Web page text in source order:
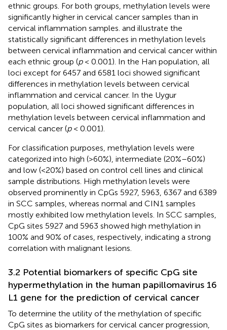
ethnic groups. For both groups, methylation levels were
significantly higher in cervical cancer samples than in
cervical inflammation samples. and illustrate the
statistically significant differences in methylation levels
between cervical inflammation and cervical cancer within
each ethnic group (p< 0.001). In the Han population, all
loci except for 6457 and 6581 loci showed significant
differences in methylation levels between cervical
inflammation and cervical cancer. In the Uygur
population, all loci showed significant differences in
methylation levels between cervical inflammation and
cervical cancer (p< 0.001).
For classification purposes, methylation levels were
categorized into high (>60%), intermediate (20%–60%)
and low (<20%) based on control cell lines and clinical
sample distributions. High methylation levels were
observed prominently in CpGs 5927, 5963, 6367 and 6389
in SCC samples, whereas normal and CIN1 samples
mostly exhibited low methylation levels. In SCC samples,
CpG sites 5927 and 5963 showed high methylation in
100% and 90% of cases, respectively, indicating a strong
correlation with malignant lesions.
3.2 Potential biomarkers of specific CpG site
hypermethylation in the human papillomavirus 16
L1 gene for the prediction of cervical cancer
To determine the utility of the methylation of specific
CpG sites as biomarkers for cervical cancer progression,